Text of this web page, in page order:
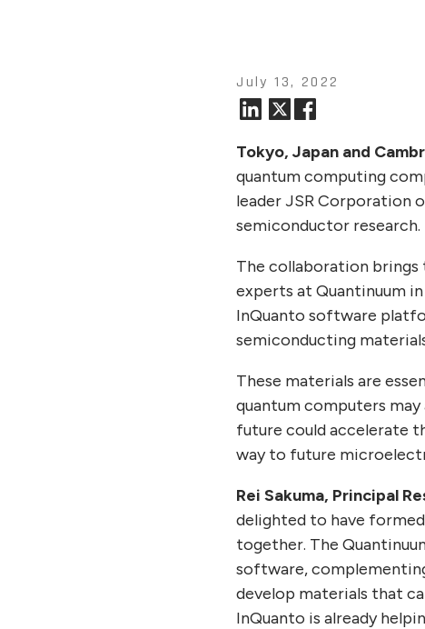
July 13, 2022
Tokyo, Japan and
quantum computing
leader JSR Corporation
semiconductor research.
The collaboration brings
experts at Quantinuum
InQuanto software
semiconducting
These materials are
quantum computers
future could accelerate
way to future
Rei Sakuma, Principal
delighted to have
together. The
software,
develop materials that
InQuanto is already